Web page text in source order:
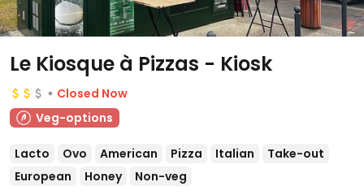
Le Kiosque à Pizzas - Kiosk
Closed Now
Veg-options
Lacto Ovo American Pizza Italian
Take-out
European
Honey Non-veg